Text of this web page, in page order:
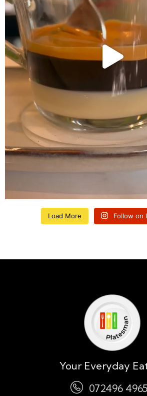
Load More Follow on
Your Everyday
072496